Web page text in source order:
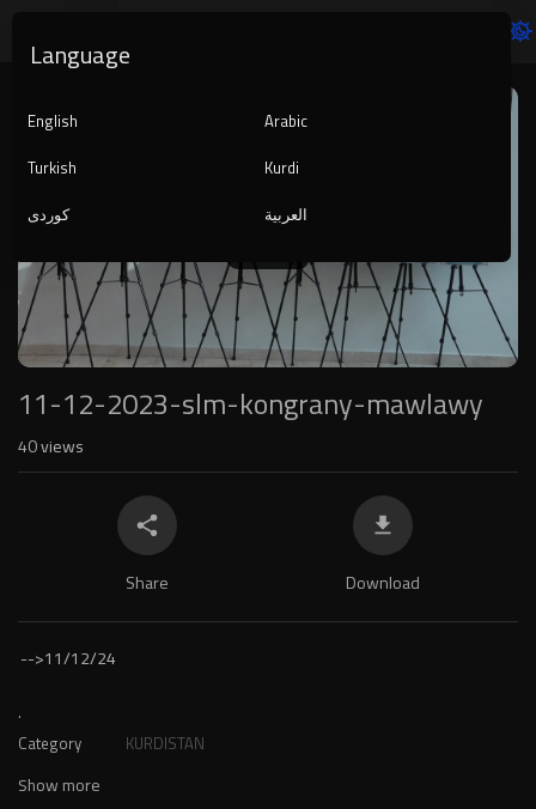
Player
auto
11-12-2023-slm-kongrany-mawlawy
40views
Share Download
-->11/12/24
.
Category KURDISTAN
Show more
Language
English
Arabic
Turkish
Kurdi
کوردی
العربية